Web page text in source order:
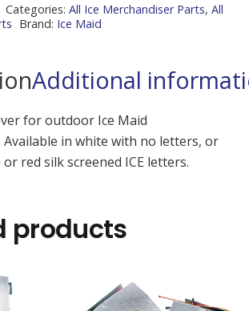
Categories: All Ice Merchandiser Parts, All
Brand: Ice Maid
Additional
for outdoor Ice Maid
Available in white with no letters, or
red silk screened ICE letters.
products